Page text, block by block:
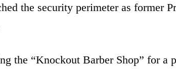
the security perimeter as former
the “Knockout Barber Shop” for a